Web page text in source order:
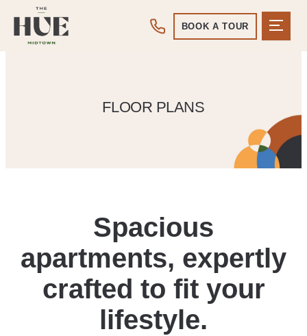
BOOK A TOUR
FLOOR PLANS
Spacious
apartments, expertly
crafted to fit your
lifestyle.